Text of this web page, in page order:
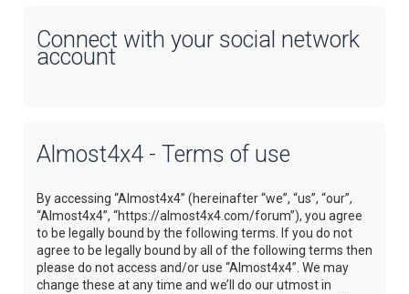
Connect with your social network
account
Almost4x4 - Terms of use
By accessing “Almost4x4” (hereinafter “we”, “us”, “our”,
“Almost4x4”, “https://almost4x4.com/forum”), you agree
to be legally bound by the following terms. If you do not
agree to be legally bound by all of the following terms then
please do not access and/or use “Almost4x4”. We may
change these at any time and we’ll do our utmost in